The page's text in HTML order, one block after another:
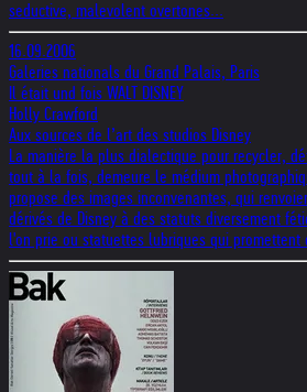
seductive, malevolent overtones...
16.09.2006
Galeries nationals du Grand Palais, Paris
Il était und fois WALT DISNEY
Holly Crawford
Aux sources de l’art des studios Disney
La manière la plus dialectique pour recycler,
tout à la fois, demeure le médium
propose des images inconvenantes, qui
dérivés de Disney à des statuts diversement
l'on prie ou statuettes lubriques qui promettent